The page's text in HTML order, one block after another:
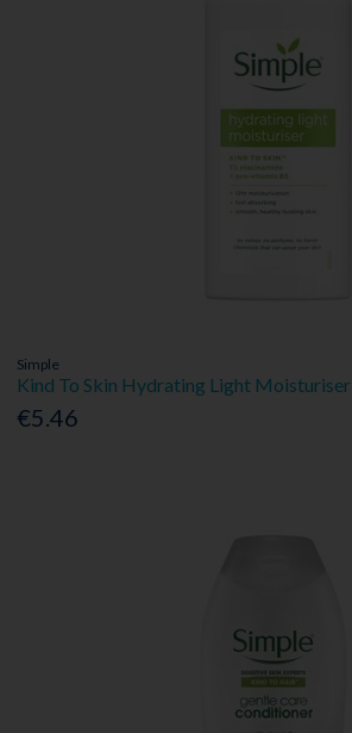
Simple
Kind To Skin Hydrating Light Moisturiser
€5.46